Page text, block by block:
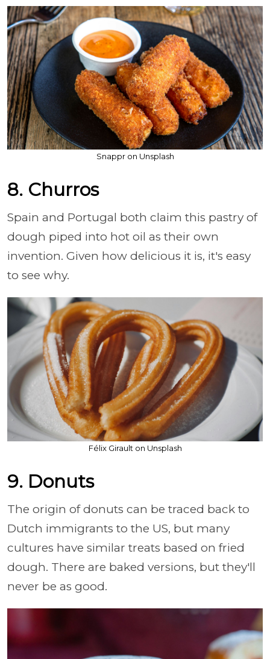
Snappr on Unsplash
8. Churros
Spain and Portugal both claim this pastry of
dough piped into hot oil as their own
invention. Given how delicious it is, it's easy
to see why.
Félix Girault on Unsplash
9. Donuts
The origin of donuts can be traced back to
Dutch immigrants to the US, but many
cultures have similar treats based on fried
dough. There are baked versions, but they'll
never be as good.